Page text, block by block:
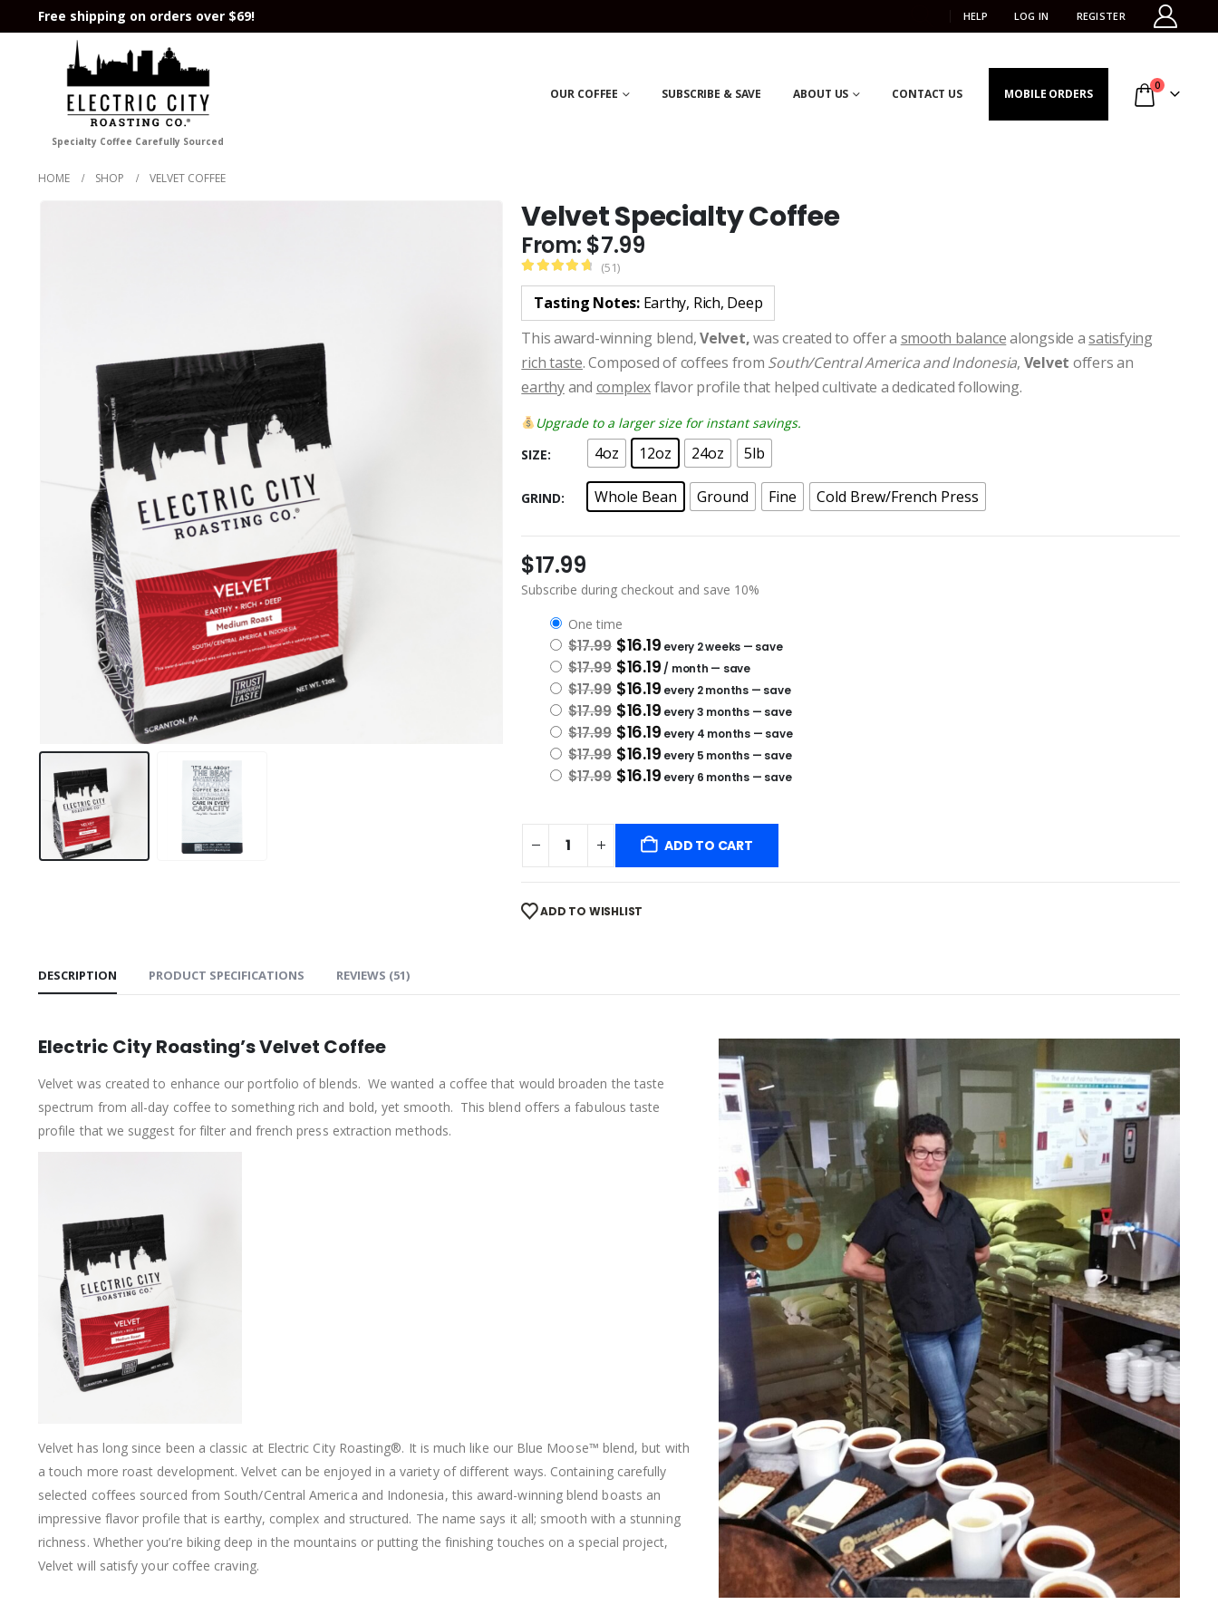
Free shipping on orders over $69! HELP LOG IN REGISTER
Specialty Coffee Carefully Sourced
OUR COFFEE SUBSCRIBE & SAVE ABOUT US CONTACT US MOBILE ORDERS
0
HOME SHOP VELVET COFFEE
Velvet Specialty Coffee
From: $7.99
(51)
Tasting Notes:Earthy, Rich, Deep
This award-winning blend,Velvet,was created to offer a smooth balancealongside asatisfying
rich taste. Composed of coffees from South/Central America and Indonesia, Velvet offers an
earthyand complexflavor profile that helped cultivate a dedicated following.
Upgrade to a larger size for instant savings.
SIZE
4oz 12oz 24oz 5lb
GRIND Whole Bean Ground Fine Cold Brew/French Press
$17.99
Subscribe during checkout and save 10%
one time
$17.99 Original price was: $17.99.
$16.19Current price is: $16.19.
every 2 weeks — save
$17.99 Original price was: $17.99.
$16.19Current price is: $16.19.
/ month — save
$17.99 Original price was: $17.99.
$16.19Current price is: $16.19.
every 2 months— save
$17.99 Original price was: $17.99.
$16.19Current price is: $16.19.
every 3 months— save
$17.99 Original price was: $17.99.
$16.19Current price is: $16.19.
every 4 months— save
$17.99 Original price was: $17.99.
$16.19Current price is: $16.19.
every 5 months— save
$17.99 Original price was: $17.99.
$16.19Current price is: $16.19.
every 6 months— save
ADD TO CART
ADD TO WISHLIST
DESCRIPTION PRODUCT SPECIFICATIONS REVIEWS (51)
Electric City Roasting’s Velvet Coffee
Velvet was created to enhance our portfolio of blends. We wanted a coffee that would broaden the taste
spectrum from all-day coffee to something rich and bold, yet smooth. This blend offers a fabulous taste
profile that we suggest for filter and french press extraction methods.
Velvet has long since been a classic at Electric City Roasting®. It is much like our Blue Moose™ blend, but with
a touch more roast development. Velvet can be enjoyed in a variety of different ways. Containing carefully
selected coffees sourced from South/Central America and Indonesia, this award-winning blend boasts an
impressive flavor profile that is earthy, complex and structured. The name says it all; smooth with a stunning
richness. Whether you’re biking deep in the mountains or putting the finishing touches on a special project,
Velvet will satisfy your coffee craving.